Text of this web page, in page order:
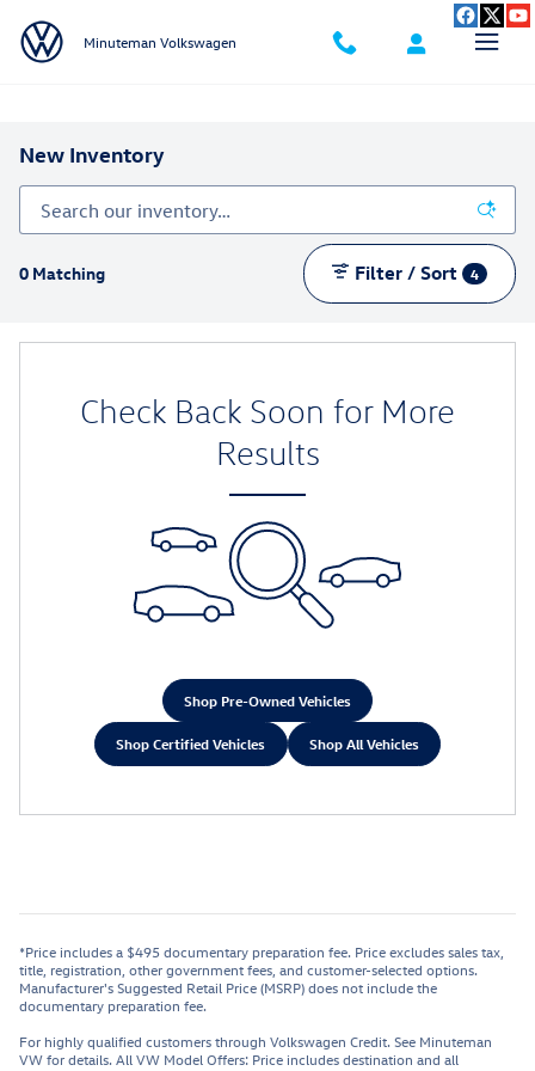
Minuteman Volkswagen
New Inventory
0 Matching Filter / Sort 4
Check Back Soon for More
Results
Shop Pre-Owned Vehicles
Shop Certified Vehicles Shop All Vehicles
*Price includes a $495 documentary preparation fee. Price excludes sales tax,
title, registration, other government fees, and customer-selected options.
Manufacturer's Suggested Retail Price (MSRP) does not include the
documentary preparation fee.
For highly qualified customers through Volkswagen Credit. See Minuteman
VW for details. All VW Model Offers: Price includes destination and all